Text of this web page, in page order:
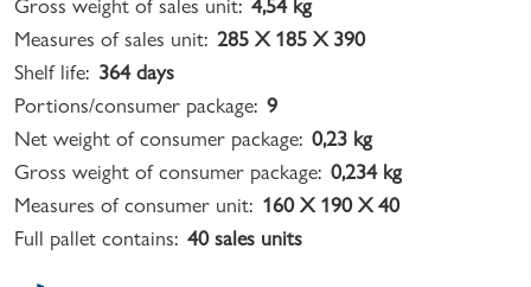
Measures of sales unit: 285 X 185 X 390
Shelf life: 364 days
Portions/consumer package: 9
Net weight of consumer package: 0,23 kg
Gross weight of consumer package: 0,234 kg
Measures of consumer unit: 160 X 190 X 40
Full pallet contains: 40 sales units